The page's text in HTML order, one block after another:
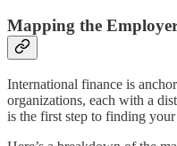
Mapping the
International finance is
organizations, each with a
is the first step to finding your